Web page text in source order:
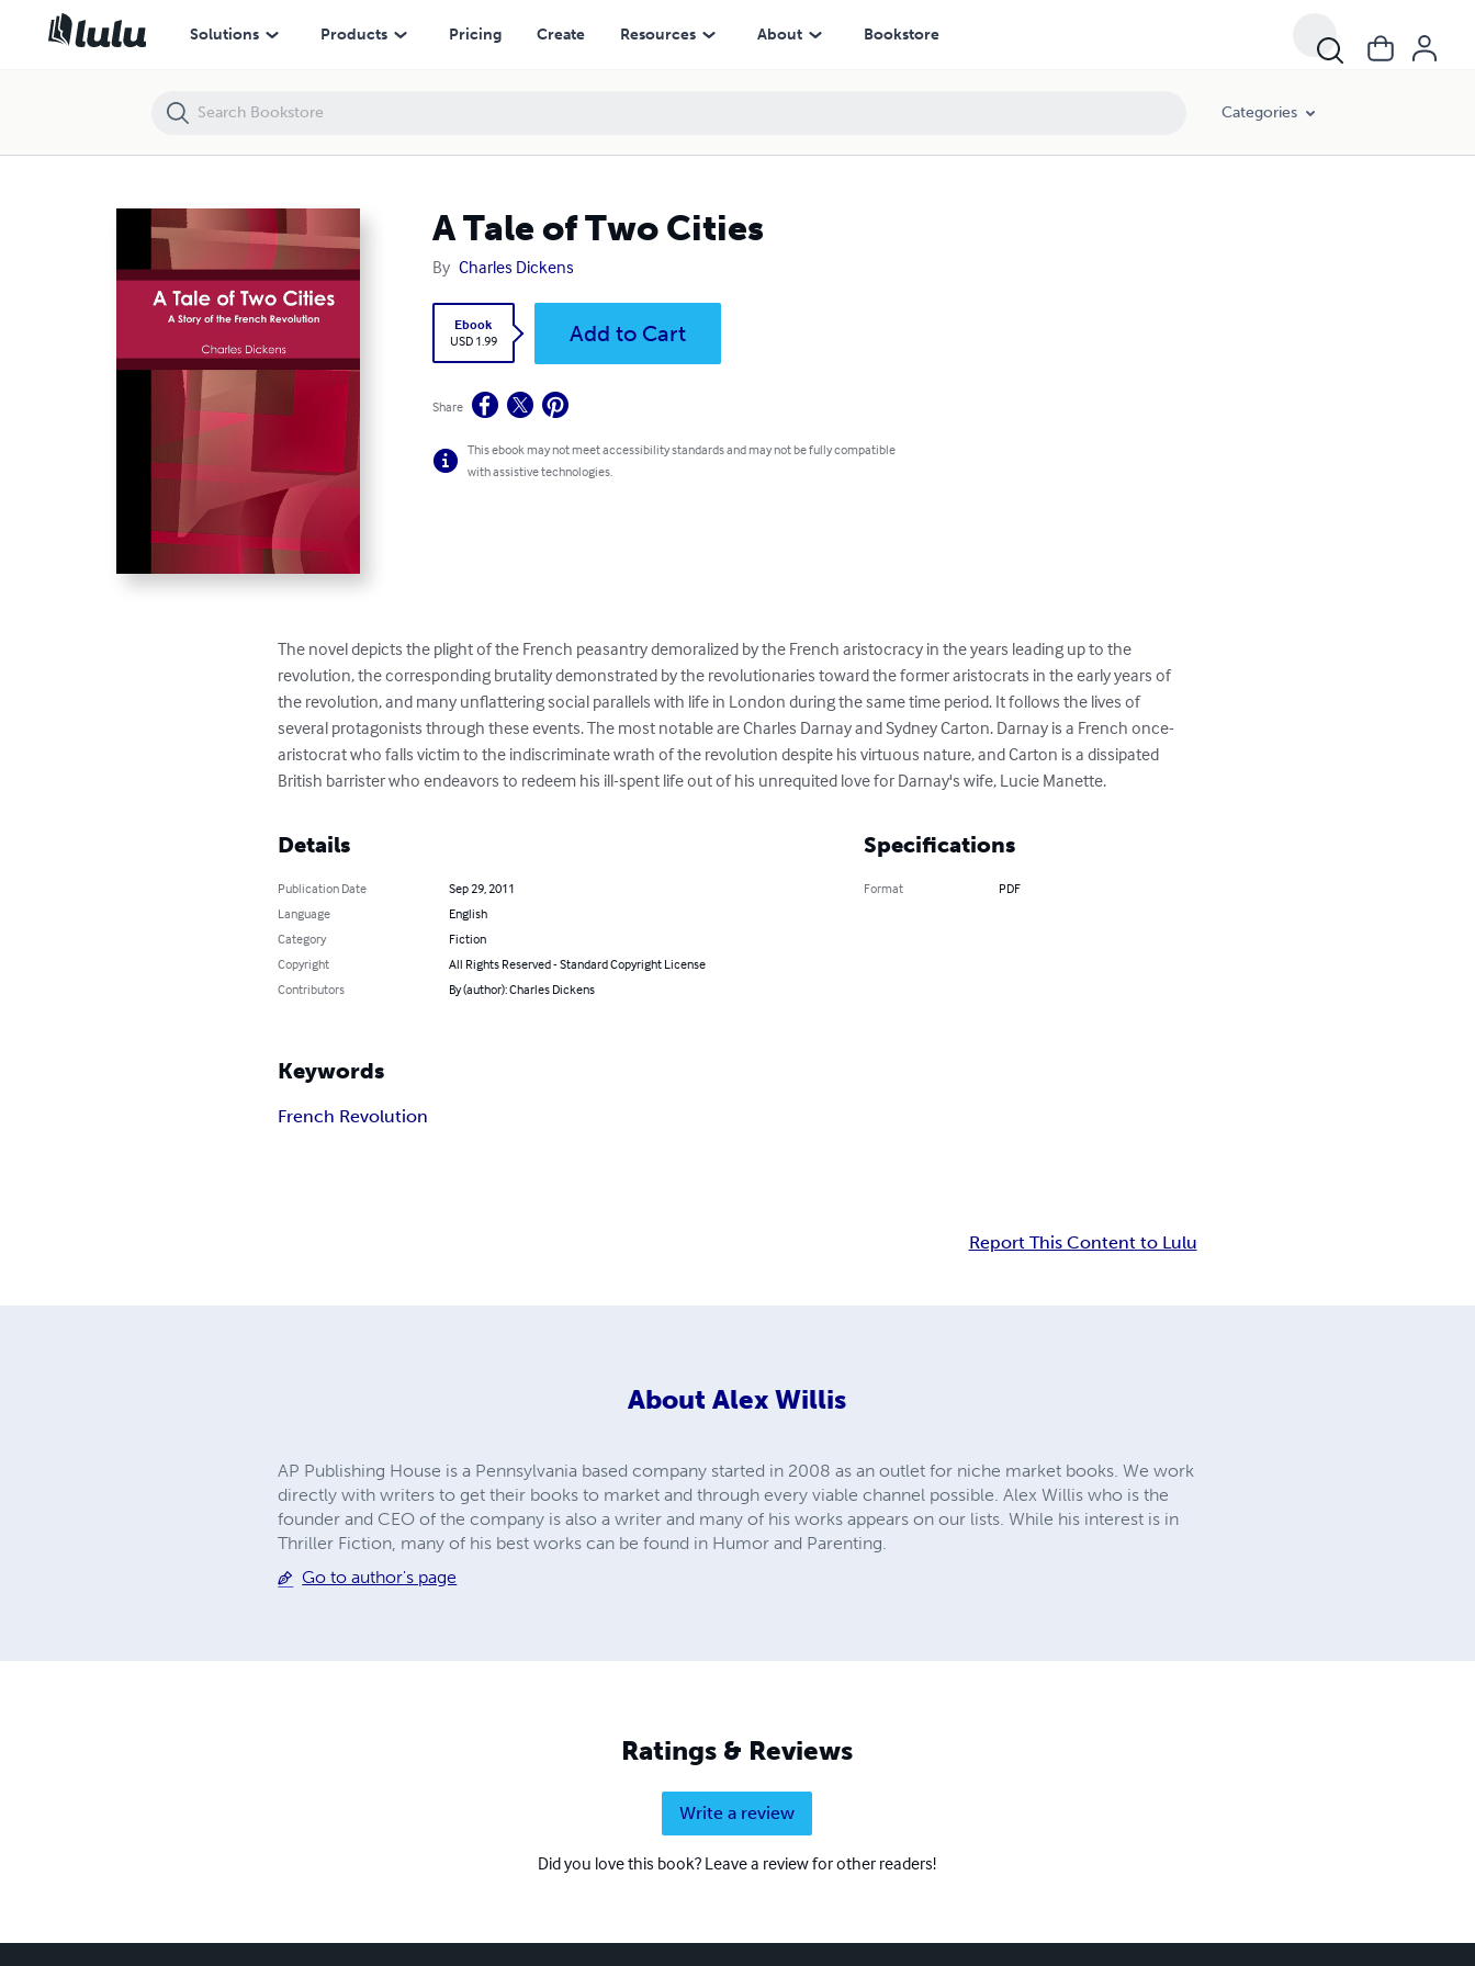
Solutions Products Pricing Create Resources About Bookstore
Categories
A Tale of Two Cities
By Charles Dickens
Ebook
USD 1.99
Add to Cart
Share
This ebook may not meet accessibility standards and may not be fully compatible
with assistive technologies.
The novel depicts the plight of the French peasantry demoralized by the French aristocracy in the years leading up to the
revolution, the corresponding brutality demonstrated by the revolutionaries toward the former aristocrats in the early years of
the revolution, and many unflattering social parallels with life in London during the same time period. It follows the lives of
several protagonists through these events. The most notable are Charles Darnay and Sydney Carton. Darnay is a French once-
aristocrat who falls victim to the indiscriminate wrath of the revolution despite his virtuous nature, and Carton is a dissipated
British barrister who endeavors to redeem his ill-spent life out of his unrequited love for Darnay's wife, Lucie Manette.
Details
Publication Date
Sep 29, 2011
Language
English
Category
Fiction
Copyright
All Rights Reserved - Standard Copyright License
Contributors
By (author): Charles Dickens
Specifications
Format PDF
Keywords
French Revolution
Report This Content to Lulu
About Alex Willis
AP Publishing House is a Pennsylvania based company started in 2008 as an outlet for niche market books. We work
directly with writers to get their books to market and through every viable channel possible. Alex Willis who is the
founder and CEO of the company is also a writer and many of his works appears on our lists. While his interest is in
Thriller Fiction, many of his best works can be found in Humor and Parenting.
Go to author's page
Ratings & Reviews
Write a review
Did you love this book? Leave a review for other readers!
A Tale of Two Cities